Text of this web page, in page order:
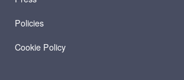
Policies
Cookie Policy